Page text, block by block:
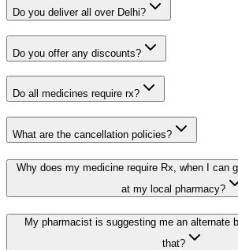
Do you deliver all over Delhi?
Do you offer any discounts?
Do all medicines require rx?
What are the cancellation policies?
Why does my medicine require Rx, when I can
at my local pharmacy?
My pharmacist is suggesting me an alternate
that?